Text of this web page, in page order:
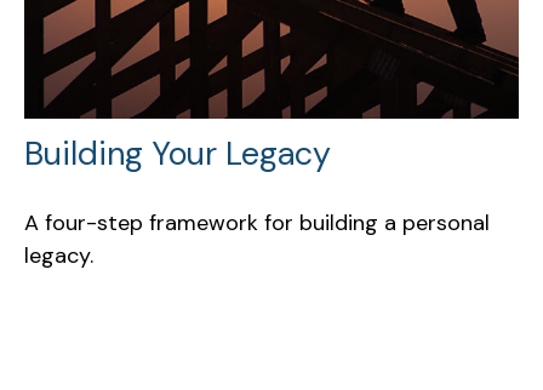
Building Your Legacy
A four-step framework for building a personal
legacy.